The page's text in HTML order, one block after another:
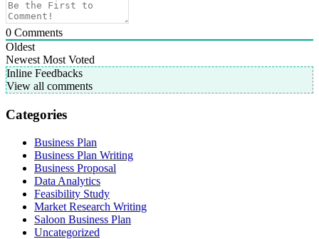
0 Comments
Oldest
Newest Most Voted
Inline Feedbacks
View all comments
Categories
Business Plan
Business Plan Writing
Business Proposal
Data Analytics
Feasibility Study
Market Research Writing
Saloon Business Plan
Uncategorized